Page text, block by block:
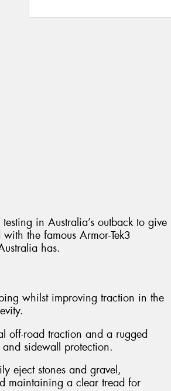
in Australia’s outback to give
the famous Armor-Tek3
has.
whilst improving traction in the
off-road traction and a rugged
sidewall protection.
eject stones and gravel,
maintaining a clear tread for